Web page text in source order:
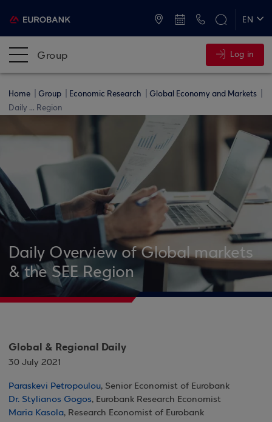
EN
Group Log in
Home Group Economic Research
Global Economy and Markets
Daily ... Region
Daily Overview of Global markets
& the SEE Region
Global & Regional Daily
30 July 2021
Paraskevi Petropoulou, Senior Economist of Eurobank
Dr. Stylianos Gogos, Eurobank Research Economist
Maria Kasola, Research Economist of Eurobank